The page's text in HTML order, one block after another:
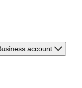
account